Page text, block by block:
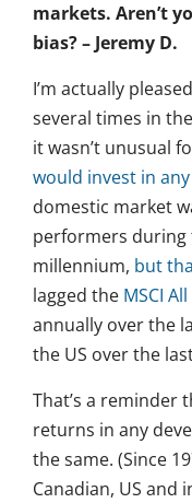
markets. Aren’t
bias? – Jeremy D.
I’m actually
several times in
it wasn’t unusual
would invest in
domestic market
performers during
millennium, but
lagged the MSCI
annually over the
the US over the
That’s a reminder
returns in any
the same. (Since
Canadian, US and